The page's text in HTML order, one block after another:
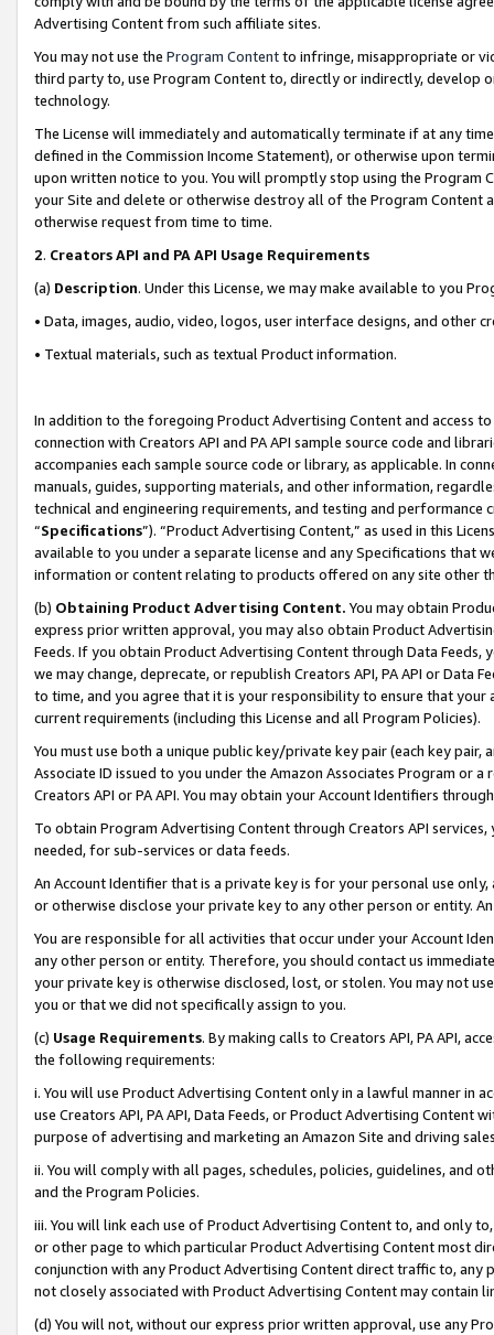
Advertising Content from such affiliate sites.
You may not use the Program Contentto infringe, misappropriate or
third party to, use Program Content to, directly or indirectly, develop
technology.
The License will immediately and automatically terminate if at any
defined in the Commission Income Statement), or otherwise upon
upon written notice to you. You will promptly stop using the Program
your Site and delete or otherwise destroy all of the Program Content
otherwise request from time to time.
2. Creators API and PA API Usage Requirements
(a) Description. Under this License, we may make available to you
• Data, images, audio, video, logos, user interface designs, and other
• Textual materials, such as textual Product information.
In addition to the foregoing Product Advertising Content and access
connection with Creators API and PA API sample source code and
accompanies each sample source code or library, as applicable. In
manuals, guides, supporting materials, and other information,
technical and engineering requirements, and testing and
“Specifications”). “Product Advertising Content,” as used in this
available to you under a separate license and any Specifications that
information or content relating to products offered on any site other
(b) Obtaining Product Advertising Content. You may obtain
express prior written approval, you may also obtain Product
Feeds. If you obtain Product Advertising Content through Data Feeds,
we may change, deprecate, or republish Creators API, PA API or Data
to time, and you agree that it is your responsibility to ensure that your
current requirements (including this License and all Program Policies).
You must use both a unique public key/private key pair (each key pair,
Associate ID issued to you under the Amazon Associates Program or
Creators API or PA API. You may obtain your Account Identifiers
To obtain Program Advertising Content through Creators API
needed, for sub-services or data feeds.
An Account Identifier that is a private key is for your personal use
or otherwise disclose your private key to any other person or entity.
You are responsible for all activities that occur under your Account
any other person or entity. Therefore, you should contact us
your private key is otherwise disclosed, lost, or stolen. You may not
you or that we did not specifically assign to you.
(c) Usage Requirements. By making calls to Creators API, PA API,
the following requirements:
i. You will use Product Advertising Content only in a lawful manner in
use Creators API, PA API, Data Feeds, or Product Advertising
purpose of advertising and marketing an Amazon Site and driving
ii. You will comply with all pages, schedules, policies, guidelines, and
and the Program Policies.
iii. You will link each use of Product Advertising Content to, and only
or other page to which particular Product Advertising Content most
conjunction with any Product Advertising Content direct traffic to,
not closely associated with Product Advertising Content may contain
(d) You will not, without our express prior written approval, use any